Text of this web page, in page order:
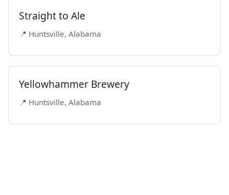
Straight to Ale
📍 Huntsville, Alabama
Yellowhammer Brewery
📍 Huntsville, Alabama